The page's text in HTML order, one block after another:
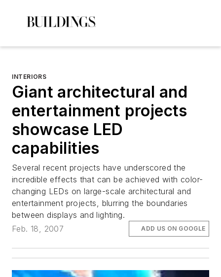
INTERIORS
Giant architectural and
entertainment projects
showcase LED
capabilities
Several recent projects have underscored the
incredible effects that can be achieved with color-
changing LEDs on large-scale architectural and
entertainment projects, blurring the boundaries
between displays and lighting.
Feb. 18, 2007
ADD US ON GOOGLE